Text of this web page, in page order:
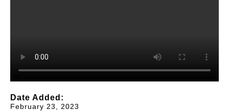
Date Added:
February 23, 2023